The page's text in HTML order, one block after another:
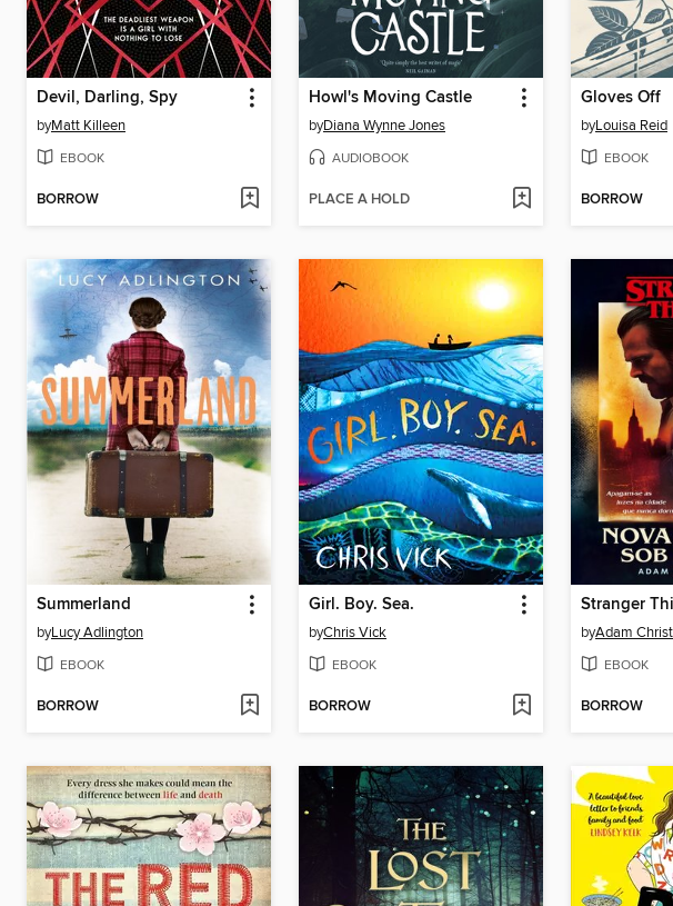
Devil, Darling, Spy
byMatt Killeen
EBOOK
BORROW
Howl's Moving Castle
byDiana Wynne Jones
AUDIOBOOK
PLACE A HOLD
Gloves Off
byLouisa Reid
EBOOK
BORROW
Summerland
byLucy Adlington
EBOOK
BORROW
Girl. Boy. Sea.
byChris Vick
EBOOK
BORROW
byAdam
EBOOK
BORROW